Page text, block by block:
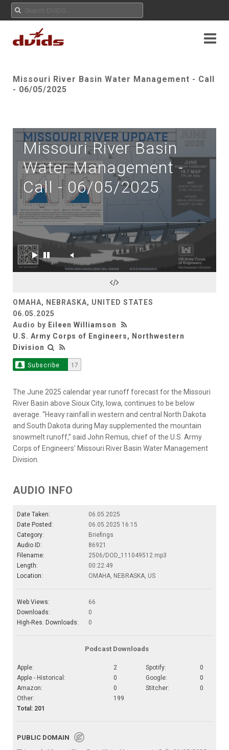
Missouri River Basin Water Management - Call
- 06/05/2025
Missouri River Basin
Water Management -
Call - 06/05/2025
OMAHA, NEBRASKA, UNITED STATES
06.05.2025
Audio by Eileen Williamson
U.S. Army Corps of Engineers, Northwestern
Division
Subscribe 17
The June 2025 calendar year runoff forecast for the Missouri
River Basin above Sioux City, Iowa, continues to be below
average. “Heavy rainfall in western and central North Dakota
and South Dakota during May supplemented the mountain
snowmelt runoff,” said John Remus, chief of the U.S. Army
Corps of Engineers’ Missouri River Basin Water Management
Division.
AUDIO INFO
Date Taken:
06.05.2025
Date Posted:
06.05.2025 16:15
Category:
Briefings
Audio ID:
86921
Filename:
2506/DOD_111049512.mp3
Length:
00:22:49
Location:
OMAHA, NEBRASKA, US
Web Views:
66
Downloads:
0
High-Res. Downloads:
0
Podcast Downloads
Apple: 2 Spotify:
0
Apple - Historical:
0 Google:
0
Amazon:
0 Stitcher:
0
Other:
199
Total: 201
PUBLIC DOMAIN